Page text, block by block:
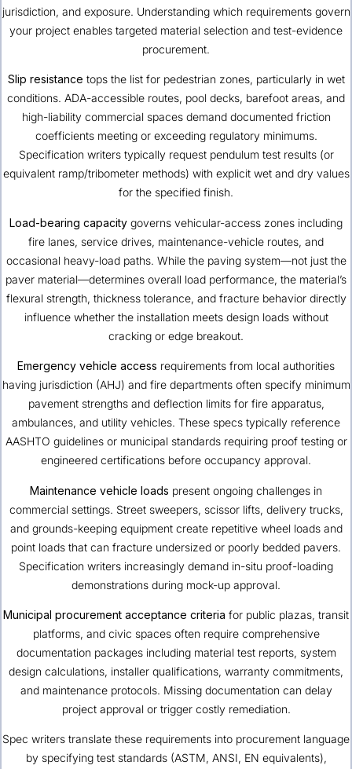
jurisdiction, and exposure. Understanding which requirements govern
your project enables targeted material selection and test-evidence
procurement.
Slip resistance tops the list for pedestrian zones, particularly in wet
conditions. ADA-accessible routes, pool decks, barefoot areas, and
high-liability commercial spaces demand documented friction
coefficients meeting or exceeding regulatory minimums.
Specification writers typically request pendulum test results (or
equivalent ramp/tribometer methods) with explicit wet and dry values
for the specified finish.
Load-bearing capacity governs vehicular-access zones including
fire lanes, service drives, maintenance-vehicle routes, and
occasional heavy-load paths. While the paving system—not just the
paver material—determines overall load performance, the material’s
flexural strength, thickness tolerance, and fracture behavior directly
influence whether the installation meets design loads without
cracking or edge breakout.
Emergency vehicle access requirements from local authorities
having jurisdiction (AHJ) and fire departments often specify minimum
pavement strengths and deflection limits for fire apparatus,
ambulances, and utility vehicles. These specs typically reference
AASHTO guidelines or municipal standards requiring proof testing or
engineered certifications before occupancy approval.
Maintenance vehicle loads present ongoing challenges in
commercial settings. Street sweepers, scissor lifts, delivery trucks,
and grounds-keeping equipment create repetitive wheel loads and
point loads that can fracture undersized or poorly bedded pavers.
Specification writers increasingly demand in-situ proof-loading
demonstrations during mock-up approval.
Municipal procurement acceptance criteria for public plazas, transit
platforms, and civic spaces often require comprehensive
documentation packages including material test reports, system
design calculations, installer qualifications, warranty commitments,
and maintenance protocols. Missing documentation can delay
project approval or trigger costly remediation.
Spec writers translate these requirements into procurement language
by specifying test standards (ASTM, ANSI, EN equivalents),